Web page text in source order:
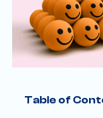
Table of